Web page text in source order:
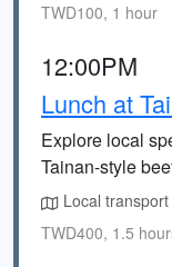
TWD100, 1 hour
12:00PM
Lunch at
Explore local
Tainan-style
Local
TWD400, 1.5